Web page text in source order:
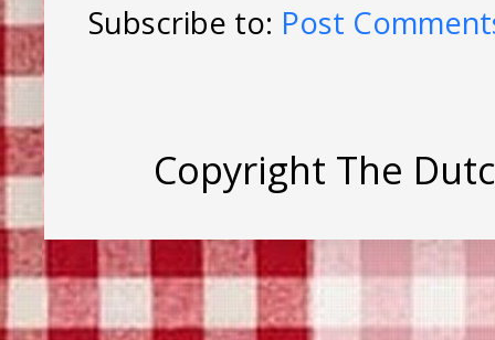
Subscribe to: Post
Copyright The